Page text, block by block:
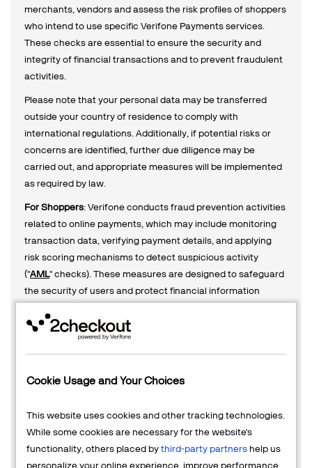
Cookie Usage and Your Choices
This website uses cookies and other tracking technologies.
While some cookies are necessary for the website's
functionality, others placed bythird-party partners help us
personalize your online experience, improve performance,
merchants, vendors and assess the risk profiles of shoppers
who intend to use specific Verifone Payments services.
These checks are essential to ensure the security and
integrity of financial transactions and to prevent fraudulent
activities.
Please note that your personal data may be transferred
outside your country of residence to comply with
international regulations. Additionally, if potential risks or
concerns are identified, further due diligence may be
carried out, and appropriate measures will be implemented
as required by law.
For Shoppers: Verifone conducts fraud prevention activities
related to online payments, which may include monitoring
transaction data, verifying payment details, and applying
risk scoring mechanisms to detect suspicious activity
("AML" checks). These measures are designed to safeguard
the security of users and protect financial information
processing of personal data may involve scoring or profiling
to assess potential risks, as mandated by applicable
regulations. Consent will be requested where necessary,
and further details on these processes can be found in the
For Merchants, Vendors and Business Partners(e.g., affiliate
marketers, selling partners): Verifone processes personal
data in accordance with legal obligations, including the
collection of additional information to verify identity,